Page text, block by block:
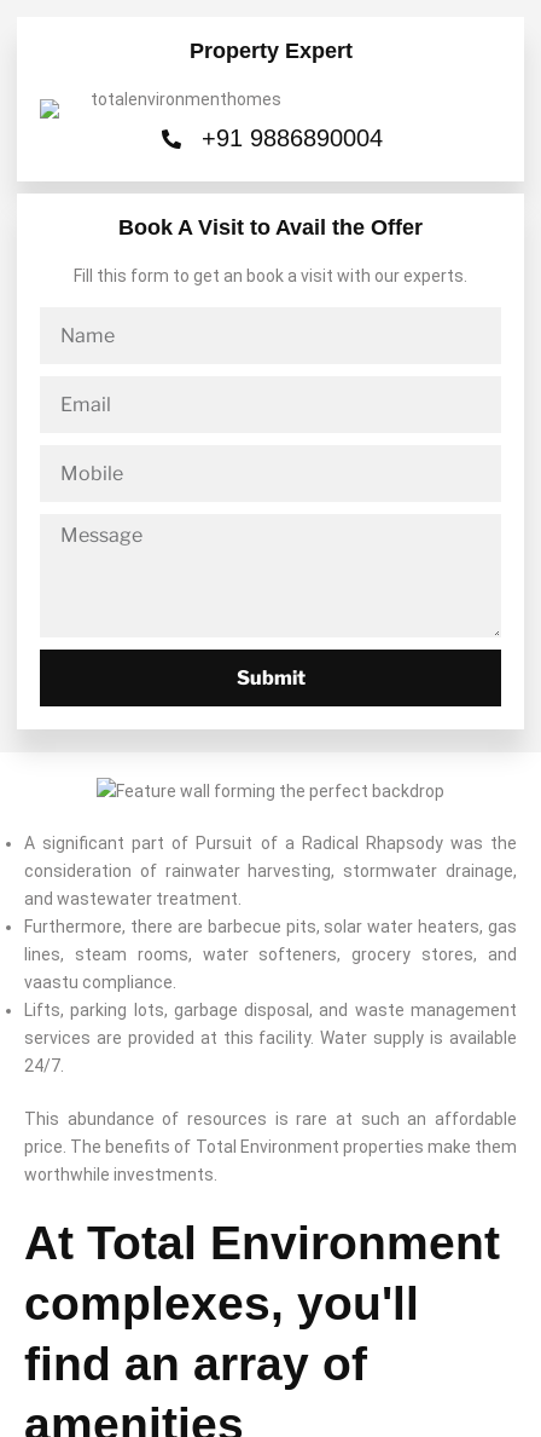
Property Expert
+91 9886890004
Book A Visit to Avail the Offer
Fill this form to get an book a visit with our experts.
Submit
A significant part of Pursuit of a Radical Rhapsody was the
consideration of rainwater harvesting, stormwater drainage,
and wastewater treatment.
Furthermore, there are barbecue pits, solar water heaters, gas
lines, steam rooms, water softeners, grocery stores, and
vaastu compliance.
Lifts, parking lots, garbage disposal, and waste management
services are provided at this facility. Water supply is available
24/7.
This abundance of resources is rare at such an affordable
price. The benefits of Total Environment properties make them
worthwhile investments.
At Total Environment
complexes, you'll
find an array of
amenities